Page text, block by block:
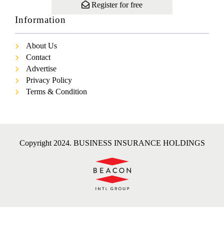
Register for free
Information
About Us
Contact
Advertise
Privacy Policy
Terms & Condition
Copyright 2024. BUSINESS INSURANCE HOLDINGS